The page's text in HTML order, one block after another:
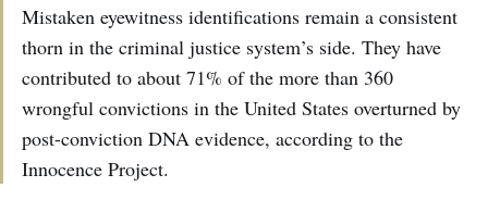
Mistaken eyewitness identifications remain a consistent
thorn in the criminal justice system’s side. They have
contributed to about 71% of the more than 360
wrongful convictions in the United States overturned by
post-conviction DNA evidence, according to the
Innocence Project.